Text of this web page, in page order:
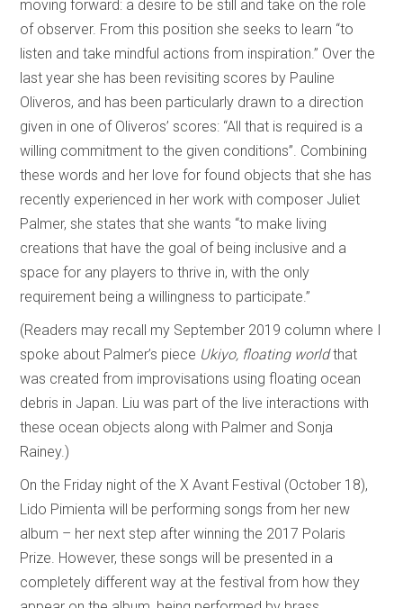
moving forward: a desire to be still and take on the role
of observer. From this position she seeks to learn “to
listen and take mindful actions from inspiration.” Over the
last year she has been revisiting scores by Pauline
Oliveros, and has been particularly drawn to a direction
given in one of Oliveros’ scores: “All that is required is a
willing commitment to the given conditions”. Combining
these words and her love for found objects that she has
recently experienced in her work with composer Juliet
Palmer, she states that she wants “to make living
creations that have the goal of being inclusive and a
space for any players to thrive in, with the only
requirement being a willingness to participate.”
(Readers may recall my September 2019 column where I
spoke about Palmer’s piece Ukiyo, floating worldthat
was created from improvisations using floating ocean
debris in Japan. Liu was part of the live interactions with
these ocean objects along with Palmer and Sonja
Rainey.)
On the Friday night of the X Avant Festival (October 18),
Lido Pimienta will be performing songs from her new
album – her next step after winning the 2017 Polaris
Prize. However, these songs will be presented in a
completely different way at the festival from how they